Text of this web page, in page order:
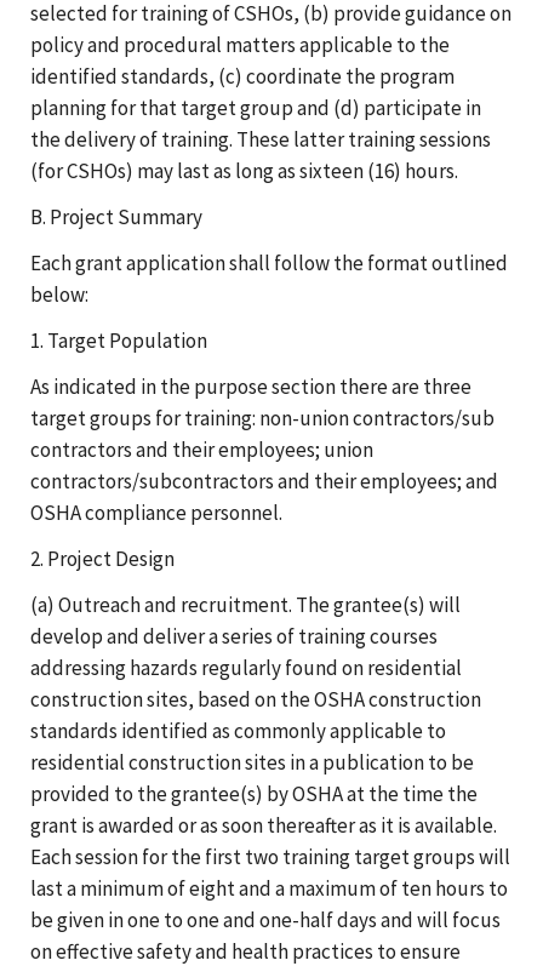
selected for training of CSHOs, (b) provide guidance on
policy and procedural matters applicable to the
identified standards, (c) coordinate the program
planning for that target group and (d) participate in
the delivery of training. These latter training sessions
(for CSHOs) may last as long as sixteen (16) hours.
B. Project Summary
Each grant application shall follow the format outlined
below:
1. Target Population
As indicated in the purpose section there are three
target groups for training: non-union contractors/sub
contractors and their employees; union
contractors/subcontractors and their employees; and
OSHA compliance personnel.
2. Project Design
(a) Outreach and recruitment. The grantee(s) will
develop and deliver a series of training courses
addressing hazards regularly found on residential
construction sites, based on the OSHA construction
standards identified as commonly applicable to
residential construction sites in a publication to be
provided to the grantee(s) by OSHA at the time the
grant is awarded or as soon thereafter as it is available.
Each session for the first two training target groups will
last a minimum of eight and a maximum of ten hours to
be given in one to one and one-half days and will focus
on effective safety and health practices to ensure